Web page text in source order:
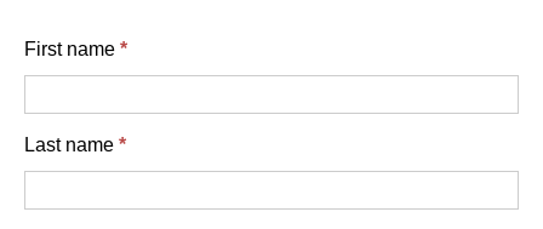
English
First name *
Last name *